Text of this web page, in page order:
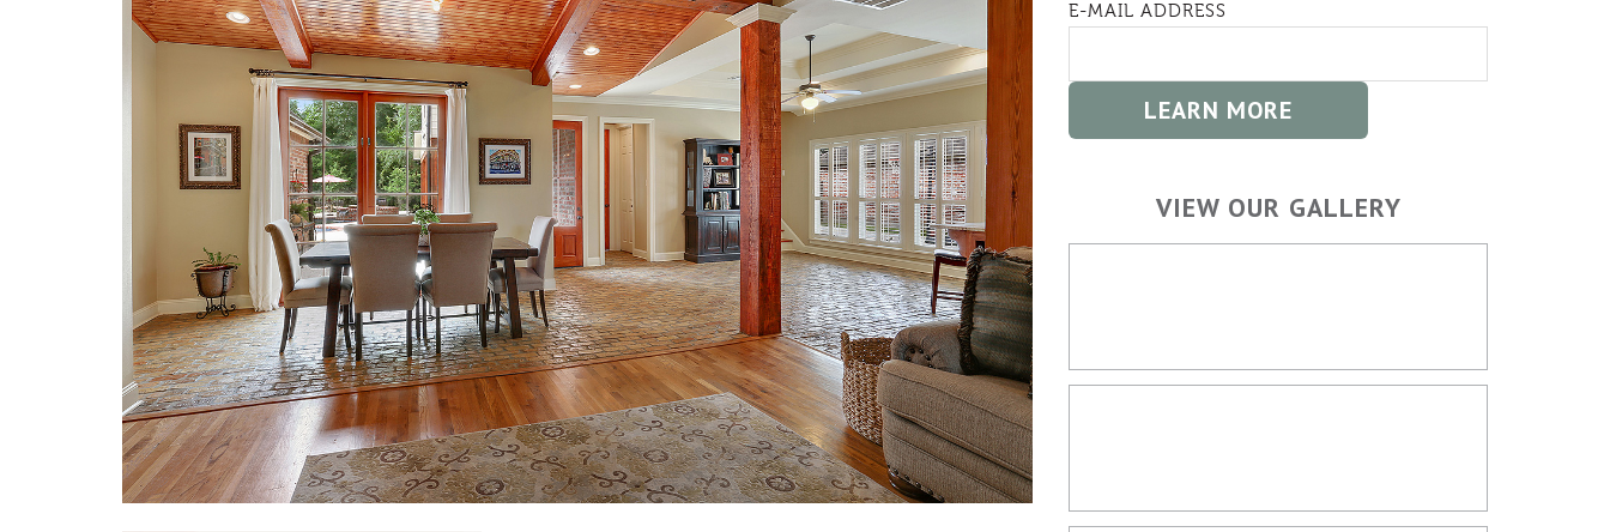
E-MAIL ADDRESS
VIEW OUR GALLERY